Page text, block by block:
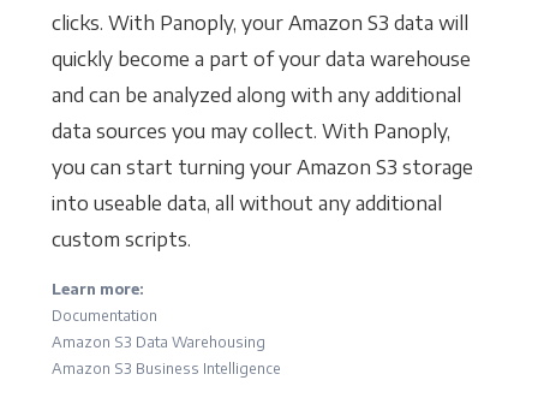
clicks. With Panoply, your Amazon S3 data will
quickly become a part of your data warehouse
and can be analyzed along with any additional
data sources you may collect. With Panoply,
you can start turning your Amazon S3 storage
into useable data, all without any additional
custom scripts.
Learn more:
Documentation
Amazon S3 Data Warehousing
Amazon S3 Business Intelligence